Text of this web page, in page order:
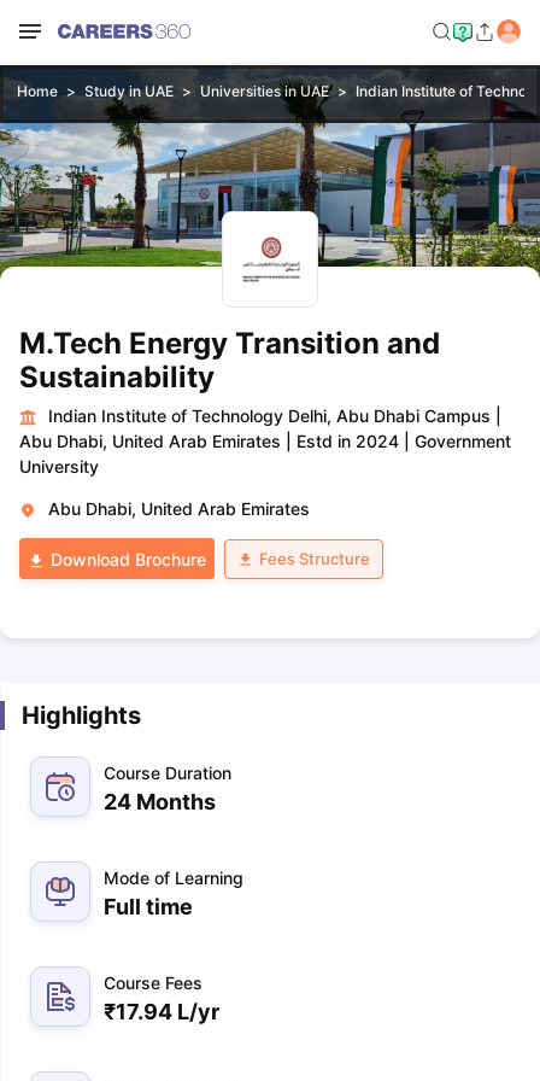
Home Study in UAE Universities in UAE Indian Institute of
M.Tech Energy Transition and
Sustainability
Indian Institute of Technology Delhi, Abu Dhabi Campus
Abu Dhabi, United Arab Emirates
Estd in 2024
Government
University
Abu Dhabi, United Arab Emirates
Download Brochure Fees Structure
Highlights
Course Duration
24 Months
Mode of Learning
Full time
Course Fees
₹17.94 L/yr